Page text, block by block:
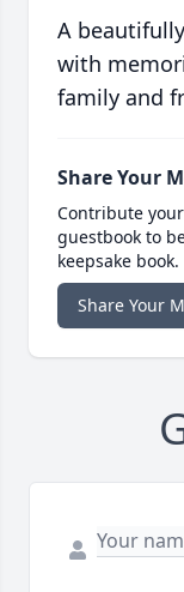
A
with
family and
Share Your
Contribute
guestbook to
keepsake book.
Share Your